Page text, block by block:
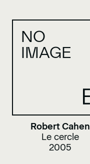
NO
IMAGE
Robert Cahen
Le cercle
2005